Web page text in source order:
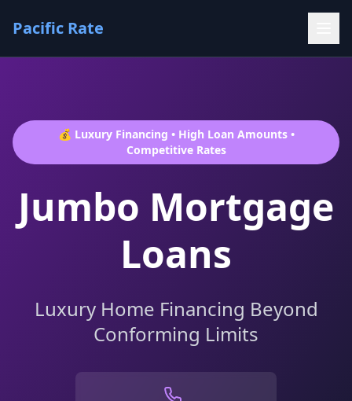
Pacific Rate
💰 Luxury Financing • High Loan Amounts •
Competitive Rates
Jumbo Mortgage
Loans
Luxury Home Financing Beyond
Conforming Limits